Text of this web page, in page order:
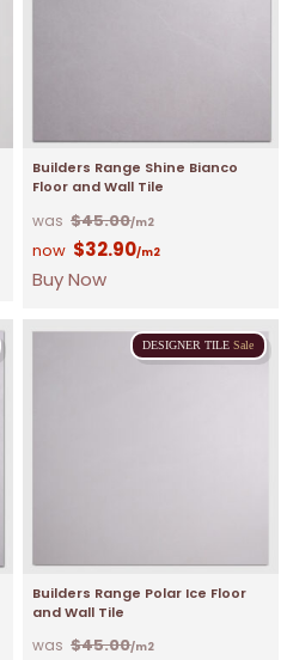
Builders Range Shine Bianco
Floor and Wall Tile
$45.00/m2
$32.90/m2
Buy Now
DESIGNER TILE Sale
Builders Range Polar Ice Floor
and Wall Tile
$45.00/m2